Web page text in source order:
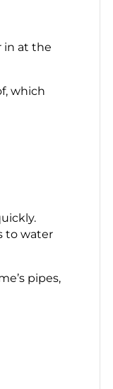
in at the
which
to water
pipes,